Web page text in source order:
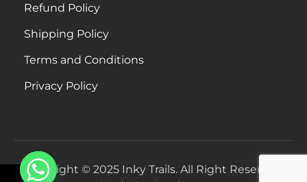
Refund Policy
Shipping Policy
Terms and Conditions
Privacy Policy
Copyright © 2025 Inky Trails. All Right Reserved.